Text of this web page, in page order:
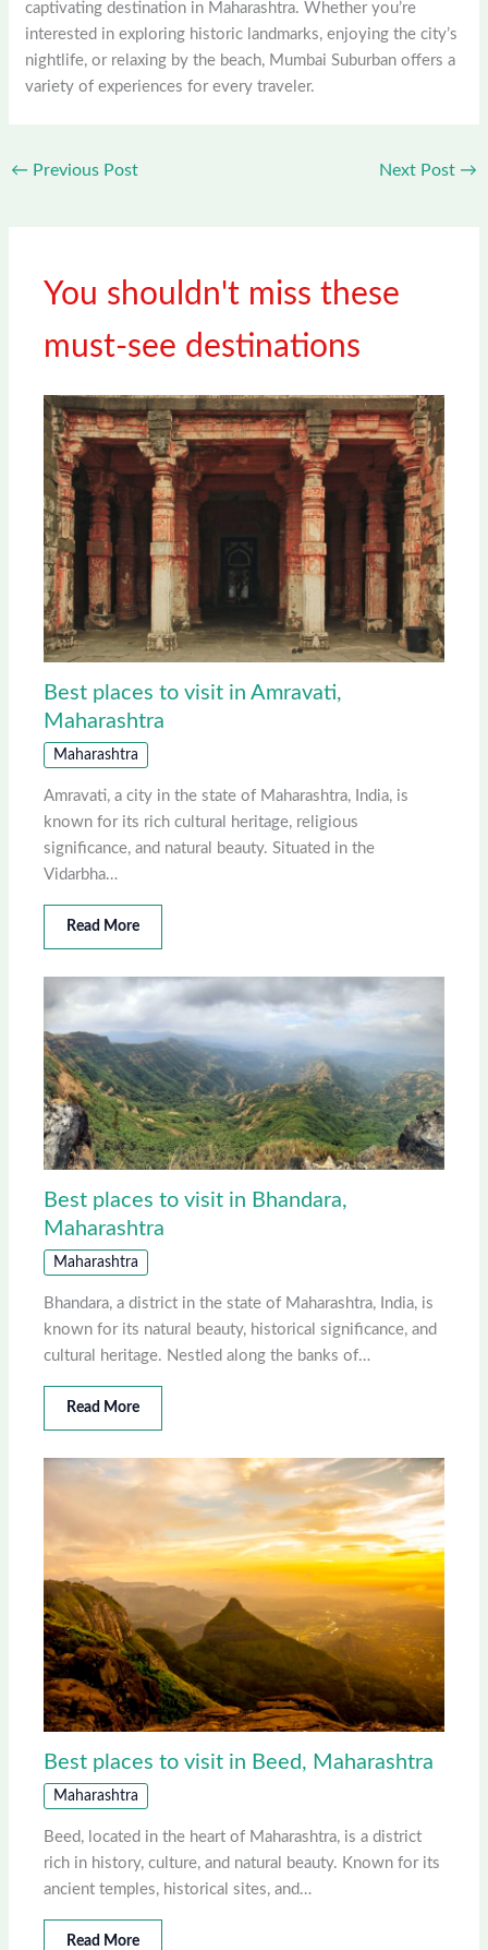
captivating destination in Maharashtra. Whether you’re
interested in exploring historic landmarks, enjoying the city’s
nightlife, or relaxing by the beach, Mumbai Suburban offers a
variety of experiences for every traveler.
← Previous Post Next Post →
You shouldn't miss these
must-see destinations
Best places to visit in Amravati,
Maharashtra
Maharashtra
Amravati, a city in the state of Maharashtra, India, is
known for its rich cultural heritage, religious
significance, and natural beauty. Situated in the
Vidarbha…
Read More
Best places to visit in Bhandara,
Maharashtra
Maharashtra
Bhandara, a district in the state of Maharashtra, India, is
known for its natural beauty, historical significance, and
cultural heritage. Nestled along the banks of…
Read More
Best places to visit in Beed, Maharashtra
Maharashtra
Beed, located in the heart of Maharashtra, is a district
rich in history, culture, and natural beauty. Known for its
ancient temples, historical sites, and…
Read More